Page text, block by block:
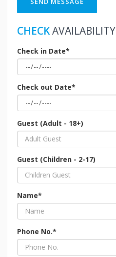
CHECKAVAILABILITY
Check in Date*
Check out Date*
Guest (Adult - 18+)
Guest (Children - 2-17)
Name*
Phone No.*